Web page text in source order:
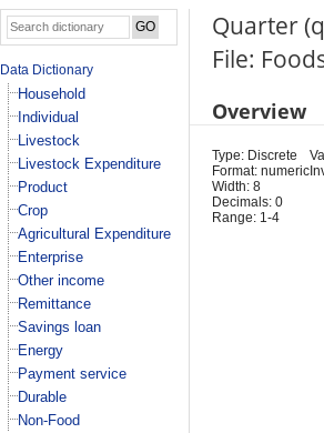
Data Dictionary
Household
Individual
Livestock
Livestock Expenditure
Product
Crop
Agricultural Expenditure
Enterprise
Other income
Remittance
Savings loan
Energy
Payment service
Durable
Non-Food
Quarter
File:
Overview
Type: Discrete
Format: numeric
Width: 8
Decimals: 0
Range: 1-4